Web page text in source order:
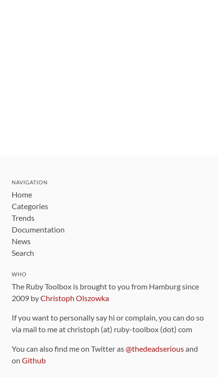
NAVIGATION
Home
Categories
Trends
Documentation
News
Search
WHO
The Ruby Toolbox is brought to you from Hamburg since
2009 byChristoph Olszowka
If you want to personally say hi or complain, you can do so
via mail to me at christoph (at) ruby-toolbox (dot) com
You can also find me on Twitter as@thedeadseriousand
on Github